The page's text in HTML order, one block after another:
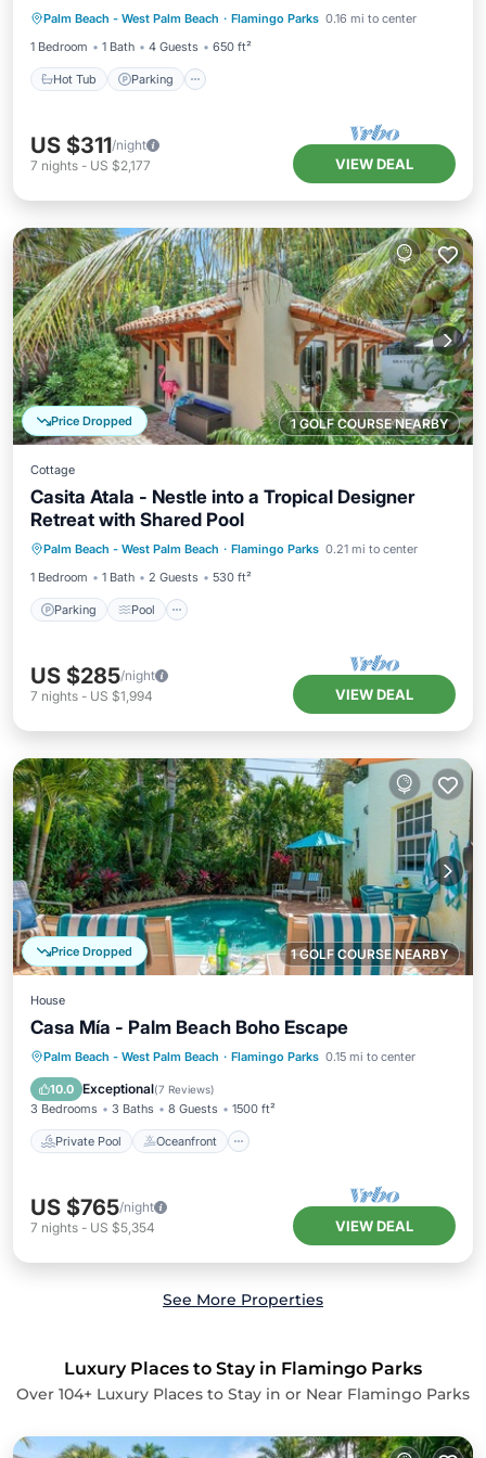
Palm Beach - West Palm Beach · Flamingo Parks 0.16 mi to center
1 Bedroom
1 Bath 4 Guests 650 ft²
Hot Tub Parking
Kitchen
US $311/night
7 nights - US $2,177 VIEW DEAL
1 GOLF COURSE NEARBY
Price Dropped
Cottage
Casita Atala - Nestle into a Tropical Designer
Retreat with Shared Pool
Palm Beach - West Palm Beach · Flamingo Parks 0.21 mi to center
1 Bedroom
1 Bath 2 Guests 530 ft²
Parking Pool
Parking Pool
Kitchen
US $285/night
7 nights - US $1,994 VIEW DEAL
1 GOLF COURSE NEARBY
Price Dropped
House
Casa Mía - Palm Beach Boho Escape
Palm Beach - West Palm Beach · Flamingo Parks 0.15 mi to center
10.0 Exceptional(7 Reviews)
3 Bedrooms 3 Baths 8 Guests 1500 ft²
Private Pool Oceanfront
Private Pool Oceanfront
Parking
Pool
US $765/night
7 nights - US $5,354 VIEW DEAL
See More Properties
Luxury Places to Stay in Flamingo Parks
Over 104+ Luxury Places to Stay in or Near Flamingo Parks